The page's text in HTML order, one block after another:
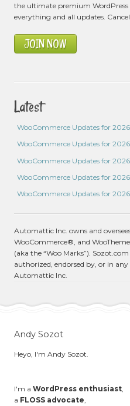
the ultimate premium WordPress
everything and all updates.
JOIN NOW
Latest
WooCommerce Updates for
WooCommerce Updates for
WooCommerce Updates for
WooCommerce Updates for
WooCommerce Updates for
Automattic Inc. owns and
WooCommerce®, and
(aka the “Woo Marks”).
authorized, endorsed by, or in
Automattic Inc.
Andy Sozot
Heyo, I'm Andy Sozot.
I'm a WordPress enthusiast,
a FLOSS advocate,